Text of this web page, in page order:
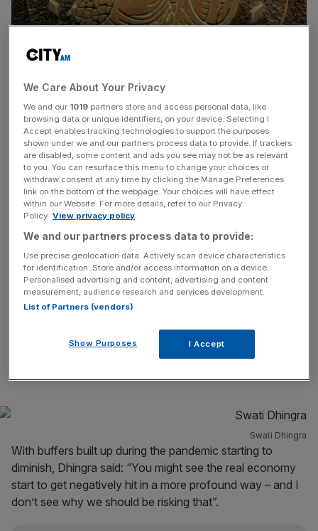
August?
The Bank of England should cut interest rates
immediately or risk a “more profound” hit to the economy,
a Monetary Policy Committee (MPC) member said today.
Swati Dhingra, the only member of the MPC to back a
rate reduction in the Bank’s most recent meeting, warned
that the central bank was “underplaying the downside
risks”.
In an interview with theFinancial Times, Dhingra argued
that there was little risk of a resurgence in inflation given
the weakness in consumer spending.
“I’m not fully convinced there’s some kind of really sharp
excess demand in the economy coming from the
consumption side,” she said, pointing to the extremely
weak retail sales figures at the end of last year.
Swati Dhingra
With buffers built up during the pandemic starting to
diminish, Dhingra said: “You might see the real economy
start to get negatively hit in a more profound way – and I
don’t see why we should be risking that”.
We Care About Your Privacy
We and our 1019 partners store and access personal data, like
browsing data or unique identifiers, on your device. Selecting I
Accept enables tracking technologies to support the purposes
shown under we and our partners process data to provide. If trackers
are disabled, some content and ads you see may not be as relevant
to you. You can resurface this menu to change your choices or
withdraw consent at any time by clicking the Manage Preferences
link on the bottom of the webpage. Your choices will have effect
within our Website. For more details, refer to our Privacy
Policy. View privacy policy
We and our partners process data to provide:
Use precise geolocation data. Actively scan device characteristics
for identification. Store and/or access information on a device.
Personalised advertising and content, advertising and content
measurement, audience research and services development.
List of Partners (vendors)
Show Purposes I Accept